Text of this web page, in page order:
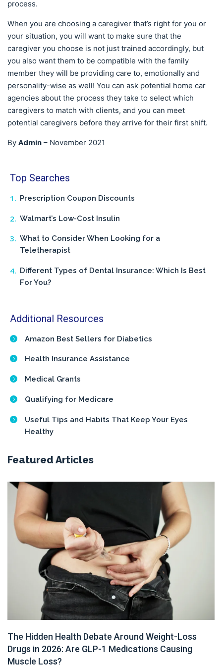
process.
When you are choosing a caregiver that’s right for you or
your situation, you will want to make sure that the
caregiver you choose is not just trained accordingly, but
you also want them to be compatible with the family
member they will be providing care to, emotionally and
personality-wise as well! You can ask potential home car
agencies about the process they take to select which
caregivers to match with clients, and you can meet
potential caregivers before they arrive for their first shift.
By Admin – November 2021
Top Searches
Prescription Coupon Discounts
Walmart’s Low-Cost Insulin
What to Consider When Looking for a
Teletherapist
Different Types of Dental Insurance: Which Is Best
For You?
Additional Resources
Amazon Best Sellers for Diabetics
Health Insurance Assistance
Medical Grants
Qualifying for Medicare
Useful Tips and Habits That Keep Your Eyes
Healthy
Featured Articles
The Hidden Health Debate Around Weight-Loss
Drugs in 2026: Are GLP-1 Medications Causing
Muscle Loss?